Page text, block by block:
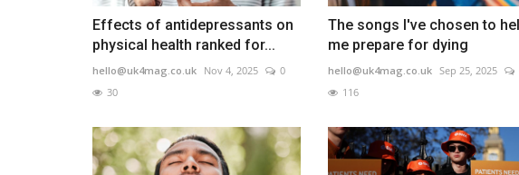
Effects of antidepressants on
physical health ranked for...
hello@uk4mag.co.uk Nov 4, 2025
0
30
The songs I've chosen to
me prepare for dying
hello@uk4mag.co.uk Sep 25, 2025
116